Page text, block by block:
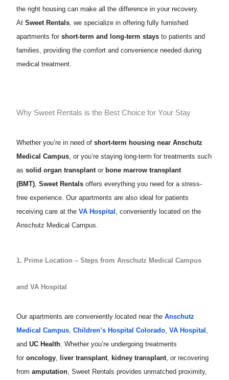
the right housing can make all the difference in your recovery.
AtSweet Rentals , we specialize in offering fully furnished
apartments forshort-term and long-term stays to patients and
families, providing the comfort and convenience needed during
medical treatment.
Why Sweet Rentals is the Best Choice for Your Stay
Whether you’re in need ofshort-term housing near Anschutz
Medical Campus, or you’re staying long-term for treatments such
assolid organ transplantor bone marrow transplant
(BMT),Sweet Rentals offers everything you need for a stress-
free experience. Our apartments are also ideal for patients
receiving care at theVA Hospital , conveniently located on the
Anschutz Medical Campus.
1. Prime Location – Steps from Anschutz Medical Campus
and VA Hospital
Our apartments are conveniently located near theAnschutz
Medical Campus ,Children’s Hospital Colorado ,VA Hospital
andUC Health . Whether you’re undergoing treatments
foroncology liver transplant kidney transplant , or recovering
fromamputation , Sweet Rentals provides unmatched proximity,